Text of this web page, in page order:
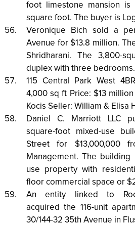
foot limestone mansion
square foot. The buyer is
Veronique Bich sold a
Avenue for $13.8 million.
Shridharani. The 3,800-
duplex with three bedrooms.
115 Central Park West
4,000 sq ft Price: $13
Kocis Seller: William & Elisa
Daniel C. Marriott LLC
square-foot mixed-use
Street for $13,000,000
Management. The
use property with
floor commercial space or
An entity linked to
acquired the 116-unit
30/144-32 35th Avenue in